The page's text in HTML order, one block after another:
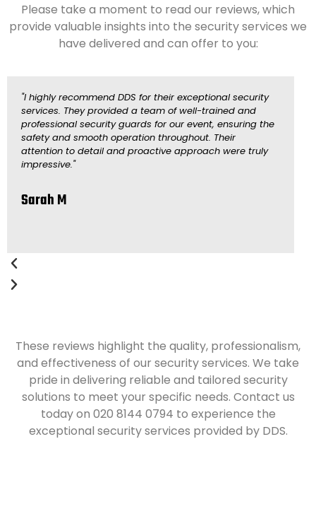
Please take a moment to read our reviews, which
provide valuable insights into the security services we
have delivered and can offer to you:
"I highly recommend DDS for their exceptional security
services. They provided a team of well-trained and
professional security guards for our event, ensuring the
safety and smooth operation throughout. Their
attention to detail and proactive approach were truly
impressive."
Sarah M
These reviews highlight the quality, professionalism,
and effectiveness of our security services. We take
pride in delivering reliable and tailored security
solutions to meet your specific needs. Contact us
today on 020 8144 0794 to experience the
exceptional security services provided by DDS.